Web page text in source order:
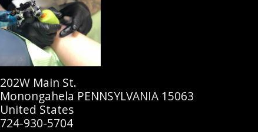
202W Main St.
Monongahela PENNSYLVANIA 15063
United States
724-930-5704